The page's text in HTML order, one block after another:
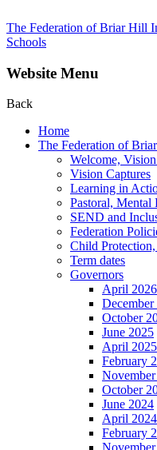
The Federation of Briar Hill
Schools
Website Menu
Back
Home
The Federation of
Welcome,
Vision Captures
Learning in
Pastoral, Mental
SEND and
Federation
Child
Term dates
Governors
April 2026
December
October
June 2025
April 2025
February
October
June 2024
April 2024
February